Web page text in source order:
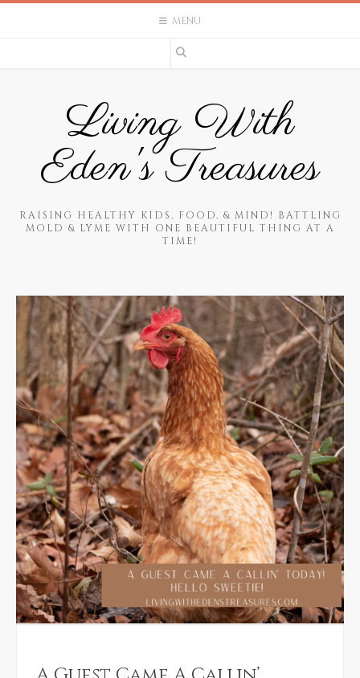
Skip
MENU
Living With
Eden's Treasures
RAISING HEALTHY KIDS, FOOD, & MIND! BATTLING
MOLD & LYME WITH ONE BEAUTIFUL THING AT A
TIME!